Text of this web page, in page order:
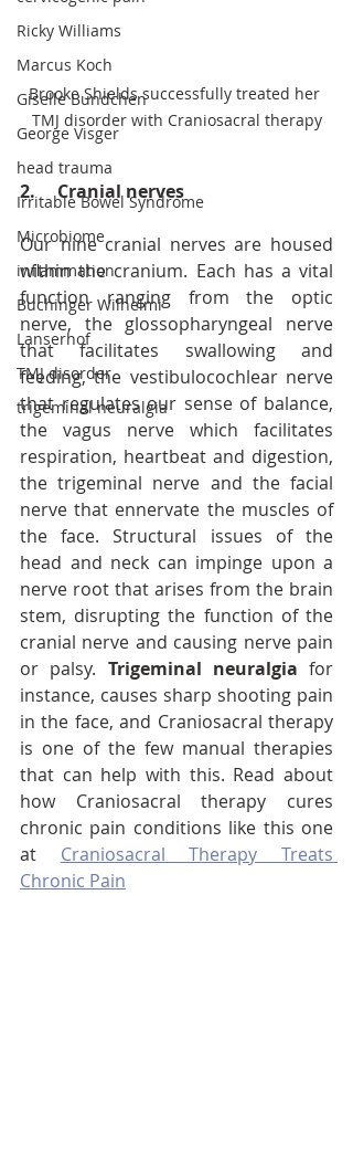
Ricky Williams
Marcus Koch
Giselle Bundchen
George Visger
head trauma
Irritable Bowel Syndrome
Microbiome
inflammation
Buchinger Wilhelmi
Lanserhof
TMJ disorder
trigeminal neuralgia
Brooke Shields successfully treated her
TMJ disorder with Craniosacral therapy
2.     Cranial nerves
Our nine cranial nerves are housed
within the cranium. Each has a vital
function ranging from the optic
nerve, the glossopharyngeal nerve
that facilitates swallowing and
feeding, the vestibulocochlear nerve
that regulates our sense of balance,
the vagus nerve which facilitates
respiration, heartbeat and digestion,
the trigeminal nerve and the facial
nerve that ennervate the muscles of
the face. Structural issues of the
head and neck can impinge upon a
nerve root that arises from the brain
stem, disrupting the function of the
cranial nerve and causing nerve pain
or palsy. Trigeminal neuralgia for
instance, causes sharp shooting pain
in the face, and Craniosacral therapy
is one of the few manual therapies
that can help with this. Read about
how Craniosacral therapy cures
chronic pain conditions like this one
at Craniosacral Therapy Treats
Chronic Pain